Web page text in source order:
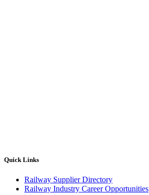
Quick Links
Railway Supplier Directory
Railway Industry Career Opportunities